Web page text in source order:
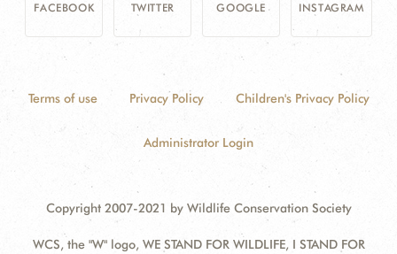
FACEBOOK TWITTER GOOGLE INSTAGRAM
Terms of use Privacy Policy Children's Privacy Policy
Administrator Login
Copyright 2007-2021 by Wildlife Conservation Society
WCS, the "W" logo, WE STAND FOR WILDLIFE, I STAND FOR